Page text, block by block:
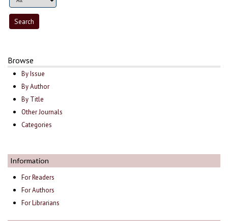
Browse
By Issue
By Author
By Title
Other Journals
Categories
Information
For Readers
For Authors
For Librarians